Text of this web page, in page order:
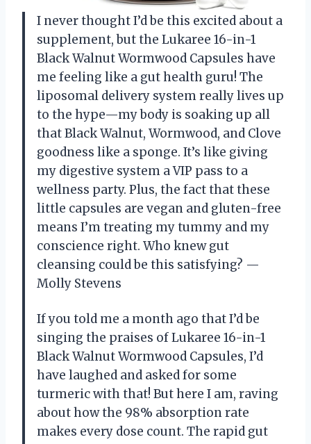
I never thought I’d be this excited about a
supplement, but the Lukaree 16-in-1
Black Walnut Wormwood Capsules have
me feeling like a gut health guru! The
liposomal delivery system really lives up
to the hype—my body is soaking up all
that Black Walnut, Wormwood, and Clove
goodness like a sponge. It’s like giving
my digestive system a VIP pass to a
wellness party. Plus, the fact that these
little capsules are vegan and gluten-free
means I’m treating my tummy and my
conscience right. Who knew gut
cleansing could be this satisfying? —
Molly Stevens
If you told me a month ago that I’d be
singing the praises of Lukaree 16-in-1
Black Walnut Wormwood Capsules, I’d
have laughed and asked for some
turmeric with that! But here I am, raving
about how the 98% absorption rate
makes every dose count. The rapid gut